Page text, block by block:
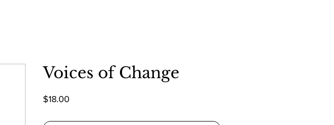
Voices of Change
$18.00